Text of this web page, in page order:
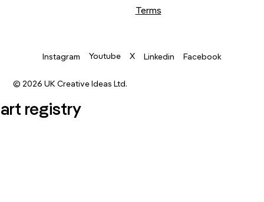
Terms
© 2026 UK Creative Ideas Ltd.
Instagram Youtube X Linkedin Facebook
registry